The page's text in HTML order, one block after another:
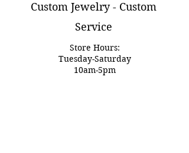
Custom Jewelry - Custom
Service
Store Hours:
Tuesday-Saturday
10am-5pm